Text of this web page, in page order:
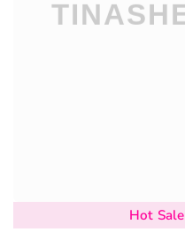
Hot Sale